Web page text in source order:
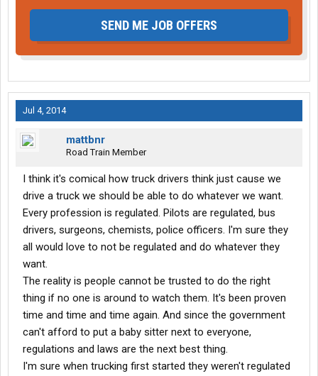
SEND ME JOB OFFERS
Jul 4, 2014
mattbnr
Road Train Member
I think it's comical how truck drivers think just cause we
drive a truck we should be able to do whatever we want.
Every profession is regulated. Pilots are regulated, bus
drivers, surgeons, chemists, police officers. I'm sure they
all would love to not be regulated and do whatever they
want.
The reality is people cannot be trusted to do the right
thing if no one is around to watch them. It's been proven
time and time and time again. And since the government
can't afford to put a baby sitter next to everyone,
regulations and laws are the next best thing.
I'm sure when trucking first started they weren't regulated